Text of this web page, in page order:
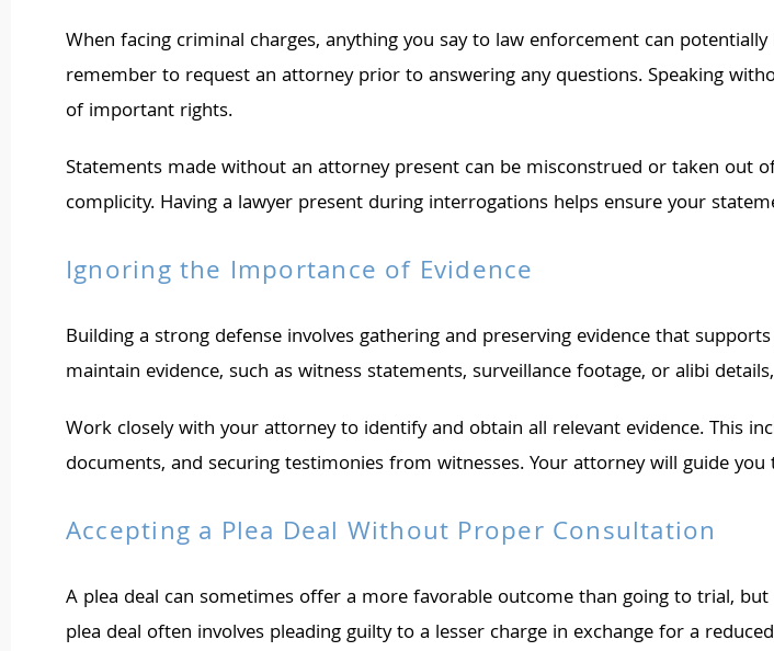
When facing criminal charges, anything you say to law enforcement can
remember to request an attorney prior to answering any questions. Speaking
of important rights.
Statements made without an attorney present can be misconstrued or taken out
complicity. Having a lawyer present during interrogations helps ensure your
Ignoring the Importance of Evidence
Building a strong defense involves gathering and preserving evidence that
maintain evidence, such as witness statements, surveillance footage, or alibi
Work closely with your attorney to identify and obtain all relevant evidence. This
documents, and securing testimonies from witnesses. Your attorney will guide
Accepting a Plea Deal Without Proper Consultation
A plea deal can sometimes offer a more favorable outcome than going to trial,
plea deal often involves pleading guilty to a lesser charge in exchange for a